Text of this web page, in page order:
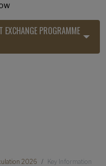
EXCHANGE PROGRAMME
Navigation
2026
Key Information